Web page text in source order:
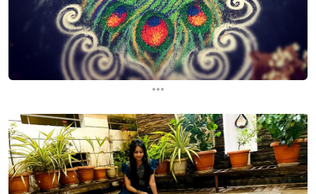
...